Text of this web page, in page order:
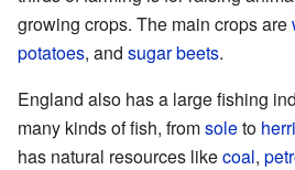
growing crops. The main crops are
potatoes, and sugar beets.
England also has a large fishing
many kinds of fish, fromsoleto
has natural resources likecoal,